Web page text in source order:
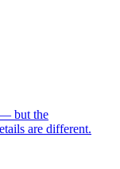
— but the
are different.